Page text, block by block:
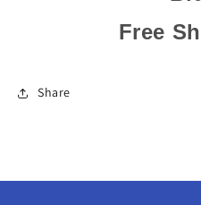
Free
Share